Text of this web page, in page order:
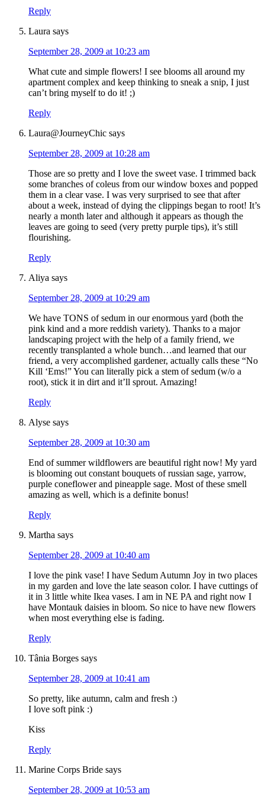
Reply
Laura says
September 28, 2009 at 10:23 am
What cute and simple flowers! I see blooms all around my
apartment complex and keep thinking to sneak a snip, I just
can’t bring myself to do it! ;)
Reply
Laura@JourneyChic says
September 28, 2009 at 10:28 am
Those are so pretty and I love the sweet vase. I trimmed back
some branches of coleus from our window boxes and popped
them in a clear vase. I was very surprised to see that after
about a week, instead of dying the clippings began to root! It’s
nearly a month later and although it appears as though the
leaves are going to seed (very pretty purple tips), it’s still
flourishing.
Reply
Aliya says
September 28, 2009 at 10:29 am
We have TONS of sedum in our enormous yard (both the
pink kind and a more reddish variety). Thanks to a major
landscaping project with the help of a family friend, we
recently transplanted a whole bunch…and learned that our
friend, a very accomplished gardener, actually calls these “No
Kill ‘Ems!” You can literally pick a stem of sedum (w/o a
root), stick it in dirt and it’ll sprout. Amazing!
Reply
Alyse says
September 28, 2009 at 10:30 am
End of summer wildflowers are beautiful right now! My yard
is blooming out constant bouquets of russian sage, yarrow,
purple coneflower and pineapple sage. Most of these smell
amazing as well, which is a definite bonus!
Reply
Martha says
September 28, 2009 at 10:40 am
I love the pink vase! I have Sedum Autumn Joy in two places
in my garden and love the late season color. I have cuttings of
it in 3 little white Ikea vases. I am in NE PA and right now I
have Montauk daisies in bloom. So nice to have new flowers
when most everything else is fading.
Reply
Tânia Borges says
September 28, 2009 at 10:41 am
So pretty, like autumn, calm and fresh :)
I love soft pink :)
Kiss
Reply
Marine Corps Bride says
September 28, 2009 at 10:53 am